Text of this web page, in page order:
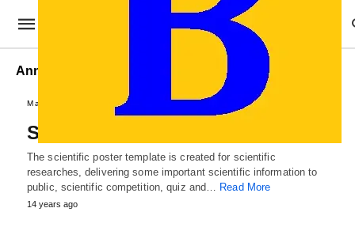
Annual Scientific Poster
Marketing Templates
Scientific Poster Template
The scientific poster template is created for scientific
researches, delivering some important scientific information to
public, scientific competition, quiz and… Read More
14 years ago